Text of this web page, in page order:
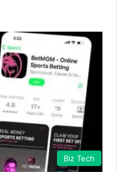
Biz Tech